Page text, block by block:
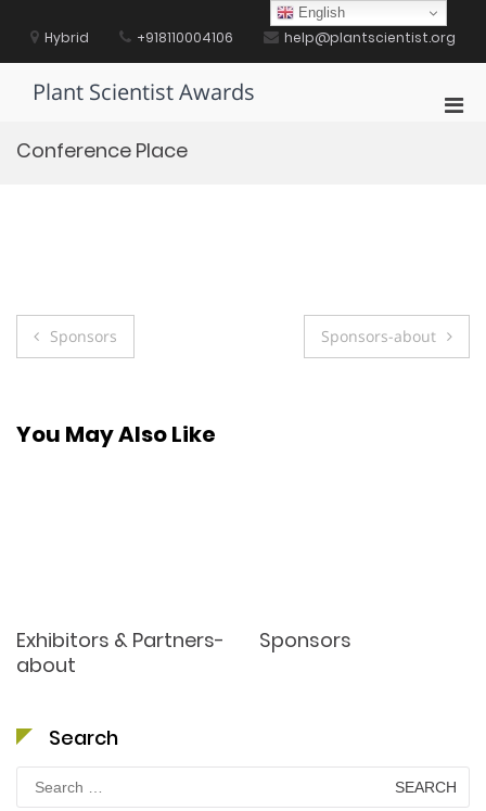
contentHybrid +918110004106 help@plantscientist.org
Plant Scientist Awards
Conference Place
Post
Sponsors Sponsors-about
You May Also Like
Exhibitors & Partners-
about
Sponsors
Search
Search
for:
English